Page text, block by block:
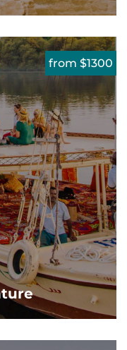
from $1300